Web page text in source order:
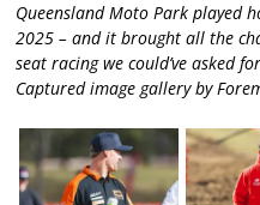
Queensland Moto Park played
2025 – and it brought all the
seat racing we could’ve asked
Captured image gallery by